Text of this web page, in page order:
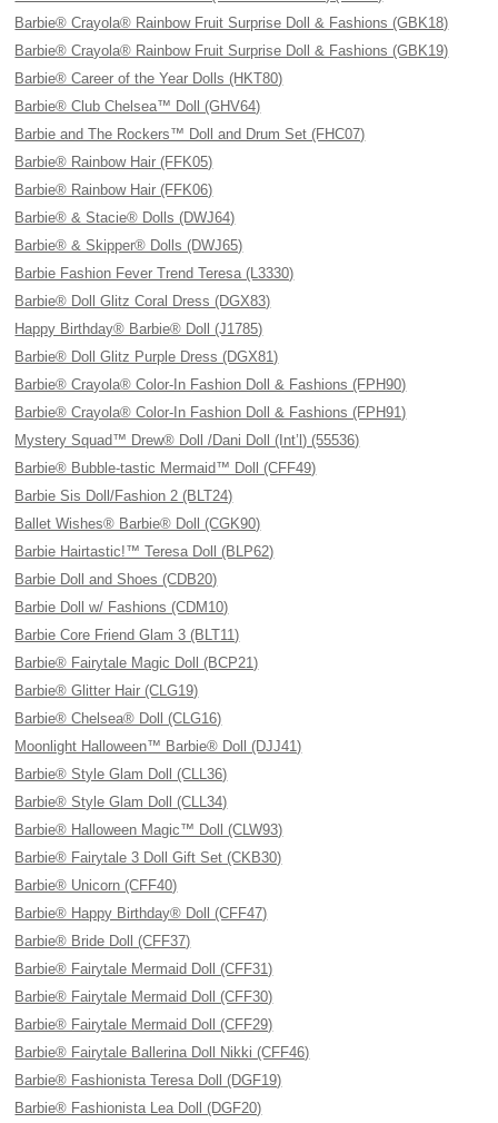
Barbie® Crayola® Rainbow Fruit Surprise Doll & Fashions (GBK18)
Barbie® Crayola® Rainbow Fruit Surprise Doll & Fashions (GBK19)
Barbie® Career of the Year Dolls (HKT80)
Barbie® Club Chelsea™ Doll (GHV64)
Barbie and The Rockers™ Doll and Drum Set (FHC07)
Barbie® Rainbow Hair (FFK05)
Barbie® Rainbow Hair (FFK06)
Barbie® & Stacie® Dolls (DWJ64)
Barbie® & Skipper® Dolls (DWJ65)
Barbie Fashion Fever Trend Teresa (L3330)
Barbie® Doll Glitz Coral Dress (DGX83)
Happy Birthday® Barbie® Doll (J1785)
Barbie® Doll Glitz Purple Dress (DGX81)
Barbie® Crayola® Color-In Fashion Doll & Fashions (FPH90)
Barbie® Crayola® Color-In Fashion Doll & Fashions (FPH91)
Mystery Squad™ Drew® Doll /Dani Doll (Int’l) (55536)
Barbie® Bubble-tastic Mermaid™ Doll (CFF49)
Barbie Sis Doll/Fashion 2 (BLT24)
Ballet Wishes® Barbie® Doll (CGK90)
Barbie Hairtastic!™ Teresa Doll (BLP62)
Barbie Doll and Shoes (CDB20)
Barbie Doll w/ Fashions (CDM10)
Barbie Core Friend Glam 3 (BLT11)
Barbie® Fairytale Magic Doll (BCP21)
Barbie® Glitter Hair (CLG19)
Barbie® Chelsea® Doll (CLG16)
Moonlight Halloween™ Barbie® Doll (DJJ41)
Barbie® Style Glam Doll (CLL36)
Barbie® Style Glam Doll (CLL34)
Barbie® Halloween Magic™ Doll (CLW93)
Barbie® Fairytale 3 Doll Gift Set (CKB30)
Barbie® Unicorn (CFF40)
Barbie® Happy Birthday® Doll (CFF47)
Barbie® Bride Doll (CFF37)
Barbie® Fairytale Mermaid Doll (CFF31)
Barbie® Fairytale Mermaid Doll (CFF30)
Barbie® Fairytale Mermaid Doll (CFF29)
Barbie® Fairytale Ballerina Doll Nikki (CFF46)
Barbie® Fashionista Teresa Doll (DGF19)
Barbie® Fashionista Lea Doll (DGF20)